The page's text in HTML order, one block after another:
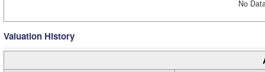
No
Valuation History